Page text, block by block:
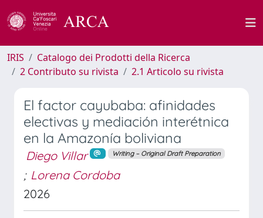
IRIS
Catalogo dei Prodotti della Ricerca
2 Contributo su rivista
2.1 Articolo su rivista
El factor cayubaba: afinidades
electivas y mediación interétnica
en la Amazonía boliviana
Diego Villar Writing – Original Draft Preparation
; Lorena Cordoba
2026